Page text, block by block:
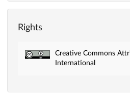
Rights
Creative Commons
International